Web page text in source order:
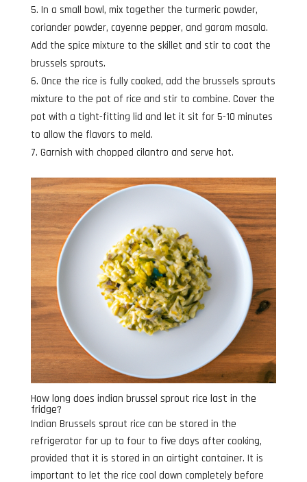
In a small bowl, mix together the turmeric powder,
coriander powder, cayenne pepper, and garam masala.
Add the spice mixture to the skillet and stir to coat the
brussels sprouts.
Once the rice is fully cooked, add the brussels sprouts
mixture to the pot of rice and stir to combine. Cover the
pot with a tight-fitting lid and let it sit for 5-10 minutes
to allow the flavors to meld.
Garnish with chopped cilantro and serve hot.
How long does indian brussel sprout rice last in the
fridge?
Indian Brussels sprout rice can be stored in the
refrigerator for up to four to five days after cooking,
provided that it is stored in an airtight container. It is
important to let the rice cool down completely before